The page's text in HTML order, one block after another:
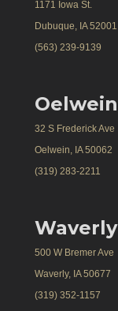
1171 Iowa St.
Dubuque, IA 52001
(563) 239-9139
Oelwein
32 S Frederick Ave
Oelwein, IA 50062
(319) 283-2211
Waverly
500 W Bremer Ave
Waverly, IA 50677
(319) 352-1157